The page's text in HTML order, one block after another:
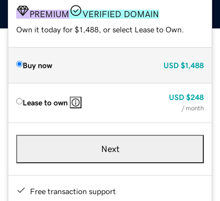
PREMIUM VERIFIED DOMAIN
Own it today for $1,488, or select Lease to Own.
Buy now USD $1,488
Lease to own
USD $248
/ month
Next
Free transaction support